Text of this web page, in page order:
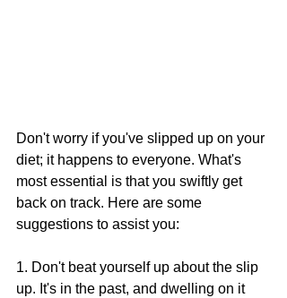
Don't worry if you've slipped up on your
diet; it happens to everyone. What's
most essential is that you swiftly get
back on track. Here are some
suggestions to assist you:
1. Don't beat yourself up about the slip
up. It's in the past, and dwelling on it